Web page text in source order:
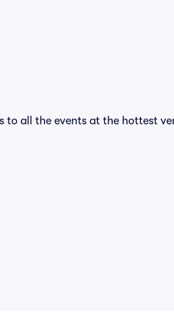
to all the events at the hottest